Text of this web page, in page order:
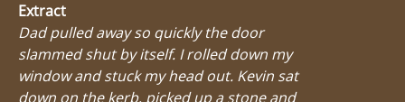
Extract
Dad pulled away so quickly the door
slammed shut by itself. I rolled down my
window and stuck my head out. Kevin sat
down on the kerb, picked up a stone and